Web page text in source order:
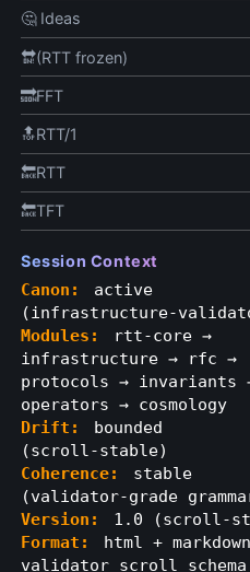
🤔 Ideas
🔛(RTT frozen)
🔜FFT
🔝RTT/1
🔙RTT
🔙TFT
Session Context
Canon:
active
Modules:
rtt-core →
infrastructure → rfc →
protocols → invariants
operators → cosmology
Drift:
bounded
(scroll‑stable)
Coherence:
stable
(validator‑grade
Version:
1.0
Format:
html +
validator scroll schema